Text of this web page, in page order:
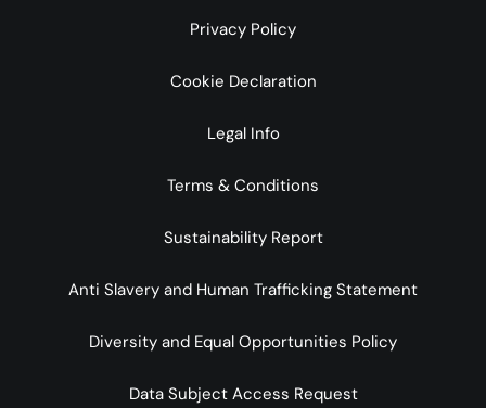
Privacy Policy
Cookie Declaration
Legal Info
Terms & Conditions
Sustainability Report
Anti Slavery and Human Trafficking Statement
Diversity and Equal Opportunities Policy
Data Subject Access Request